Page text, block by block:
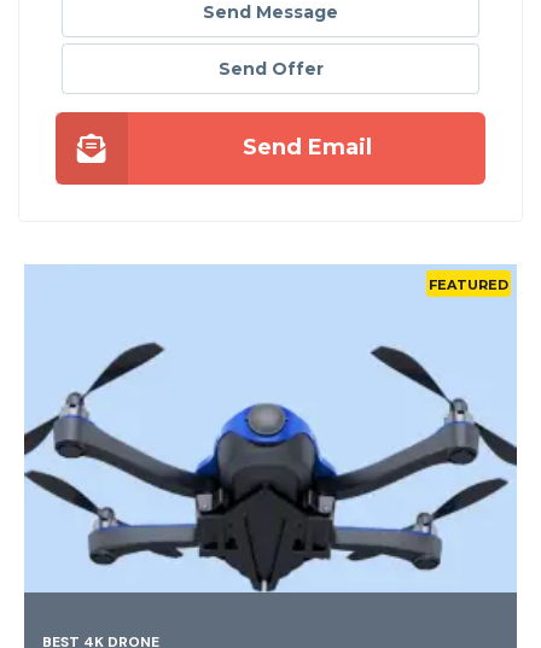
Send Message
Send Offer
Send Email